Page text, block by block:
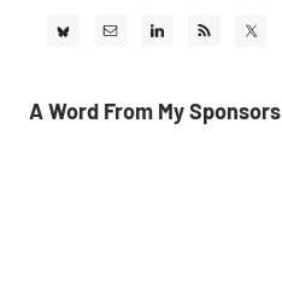
A Word From My Sponsors